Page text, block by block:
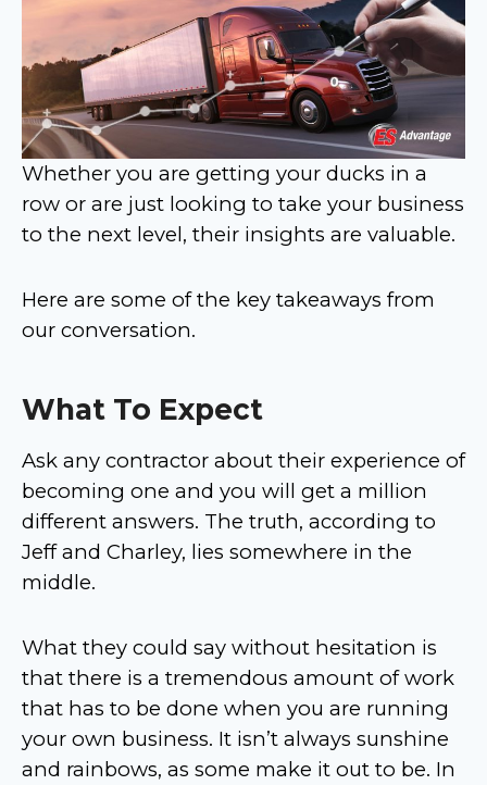
Whether you are getting your ducks in a
row or are just looking to take your business
to the next level, their insights are valuable.
Here are some of the key takeaways from
our conversation.
What To Expect
Ask any contractor about their experience of
becoming one and you will get a million
different answers. The truth, according to
Jeff and Charley, lies somewhere in the
middle.
What they could say without hesitation is
that there is a tremendous amount of work
that has to be done when you are running
your own business. It isn’t always sunshine
and rainbows, as some make it out to be. In